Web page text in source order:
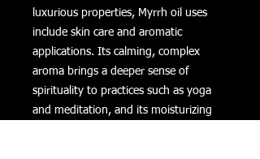
luxurious properties, Myrrh oil uses
include skin care and aromatic
applications. Its calming, complex
aroma brings a deeper sense of
spirituality to practices such as yoga
and meditation, and its moisturizing